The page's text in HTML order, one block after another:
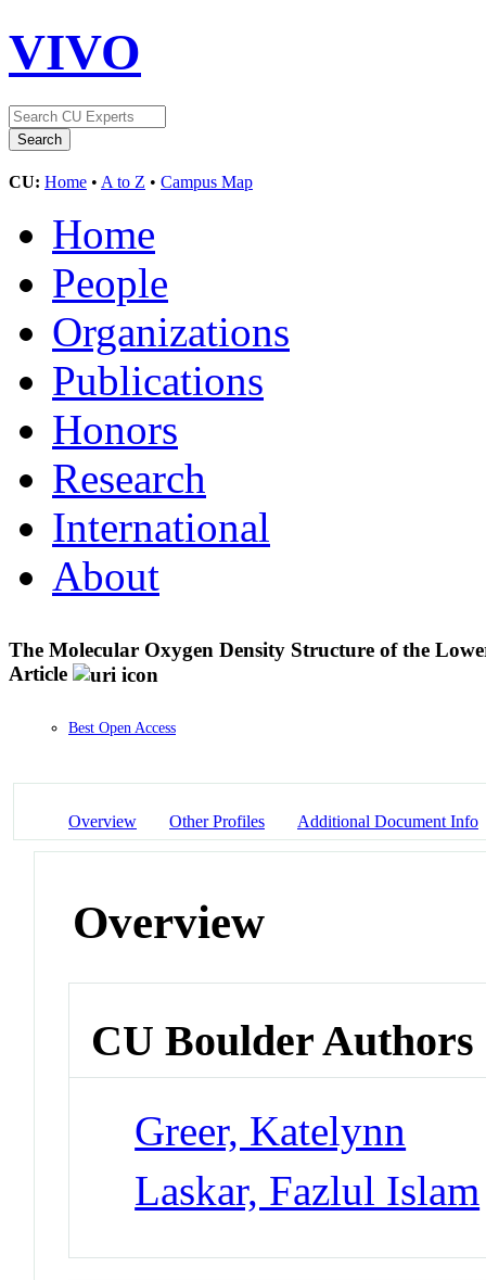
VIVO
CU: Home • A to Z • Campus Map
Home
People
Organizations
Publications
Honors
Research
International
About
The Molecular Oxygen Density Structure of the
Article
Best Open Access
Overview Other Profiles Additional Document Info
Overview
CU Boulder Authors
Greer, Katelynn
Laskar, Fazlul Islam